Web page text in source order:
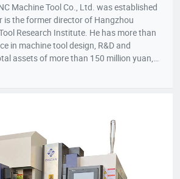
Machine Tool Co., Ltd. was established
is the former director of Hangzhou
Research Institute. He has more than
in machine tool design, R&D and
assets of more than 150 million yuan,
yuan, a construction area of 22,000
than 200 employees. It is a national
enterprise in Zhejiang Province,
enterprise in Zhejiang Province.
with the Most Development
and the 2017 Top Ten Innovative
Winning Enterprises of Civil-Military